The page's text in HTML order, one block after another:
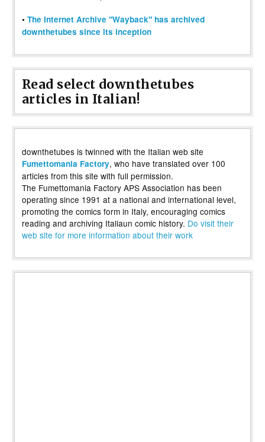
• The Internet Archive "Wayback" has archived
downthetubes since its inception
Read select downthetubes
articles in Italian!
downthetubes is twinned with the Italian web site
Fumettomania Factory, who have translated over 100
articles from this site with full permission.
The Fumettomania Factory APS Association has been
operating since 1991 at a national and international level,
promoting the comics form in Italy, encouraging comics
reading and archiving Italiaun comic history. Do visit their
web site for more information about their work